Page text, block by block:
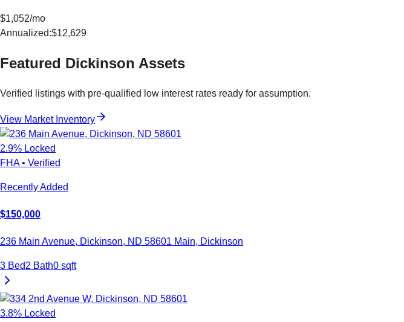
$1,052/mo
Annualized:$12,629
Featured Dickinson Assets
Verified listings with pre-qualified low interest rates ready for assumption.
View Market Inventory
2.9% Locked
FHA• Verified
Recently Added
$150,000
236 Main Avenue, Dickinson, ND 58601 Main, Dickinson
3 Bed2 Bath0 sqft
3.8% Locked